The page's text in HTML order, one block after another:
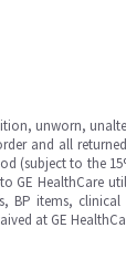
unworn,
and all
(subject to the
HealthCare
items,
at GE